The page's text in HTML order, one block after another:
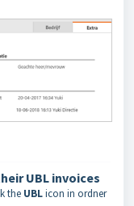
UBL invoices
the UBLicon in ordner